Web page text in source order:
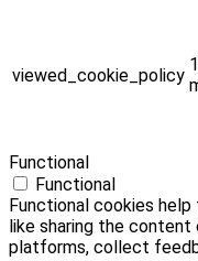
viewed_cookie_policy
Functional
Functional
Functional cookies
like sharing the
platforms, collect